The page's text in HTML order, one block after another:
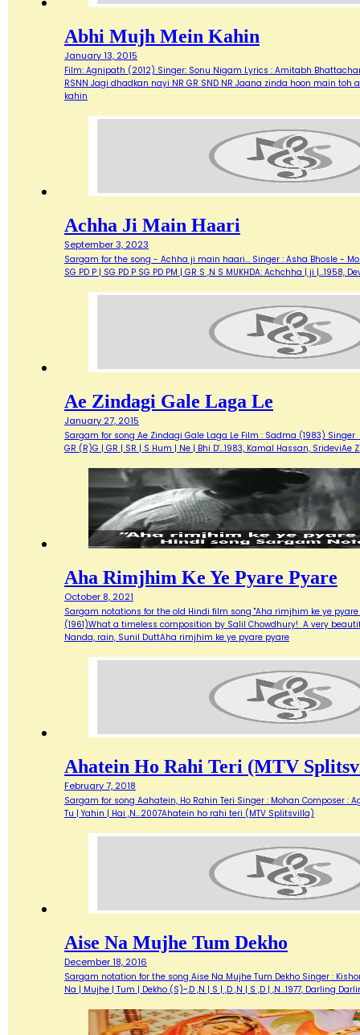
Abhi Mujh Mein Kahin
January 13, 2015
Film: Agnipath (2012) Singer: Sonu Nigam Lyrics : Amitabh
RSNN Jagi dhadkan nayi NR GR SND NR Jaana zinda hoon main toh
kahin
Achha Ji Main Haari
September 3, 2023
Sargam for the song - Achha ji main haari... Singer : Asha Bhosle -
SG PD P | SG PD P SG PD PM | GR S ,N S MUKHDA: Achchha | ji
Ae Zindagi Gale Laga Le
January 27, 2015
Sargam for song Ae Zindagi Gale Laga Le Film : Sadma (1983)
GR (R)G | GR | SR | S Hum | Ne | Bhi D'…1983, Kamal Hassan, SrideviAe
Aha Rimjhim Ke Ye Pyare Pyare
October 8, 2021
Sargam notations for the old Hindi film song "Aha rimjhim ke ye
(1961)What a timeless composition by Salil Chowdhury! A very
Nanda, rain, Sunil DuttAha rimjhim ke ye pyare pyare
Ahatein Ho Rahi Teri (MTV
February 7, 2018
Sargam for song Aahatein, Ho Rahin Teri Singer : Mohan Composer :
Tu | Yahin | Hai ,N…2007Ahatein ho rahi teri (MTV Splitsvilla)
Aise Na Mujhe Tum Dekho
December 18, 2016
Sargam notation for the song Aise Na Mujhe Tum Dekho Singer :
Na | Mujhe | Tum | Dekho (S)~,D ,N | S | ,D ,N | S ,D | ,N…1977, Darling